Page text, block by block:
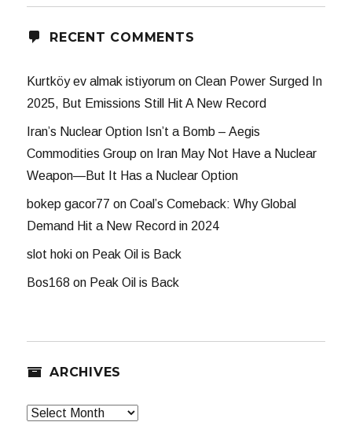
RECENT COMMENTS
Kurtköy ev almak istiyorum onClean Power Surged In
2025, But Emissions Still Hit A New Record
Iran’s Nuclear Option Isn’t a Bomb – Aegis
Commodities Group on Iran May Not Have a Nuclear
Weapon—But It Has a Nuclear Option
bokep gacor77 onCoal’s Comeback: Why Global
Demand Hit a New Record in 2024
slot hoki on Peak Oil is Back
Bos168 on Peak Oil is Back
ARCHIVES
Archives